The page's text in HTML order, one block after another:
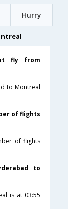
Hurry
fly from
to Montreal
of flights
of flights
to
is at 03:55